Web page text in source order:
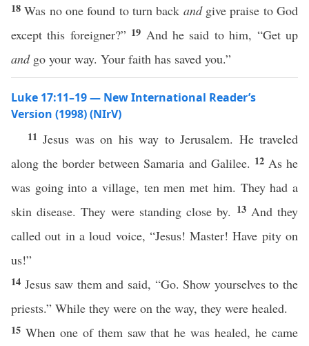
18Was no one found to turn back andgive praise to God
except this foreigner?” 19 And he said to him, “Get up
andgo your way. Your faith has saved you.”
Luke 17:11–19 — New International Reader’s
Version (1998) (NIrV)
11 Jesus was on his way to Jerusalem. He traveled
along the border between Samaria and Galilee. 12 As he
was going into a village, ten men met him. They had a
skin disease. They were standing close by. 13 And they
called out in a loud voice, “Jesus! Master! Have pity on
us!”
14 Jesus saw them and said, “Go. Show yourselves to the
priests.” While they were on the way, they were healed.
15 When one of them saw that he was healed, he came